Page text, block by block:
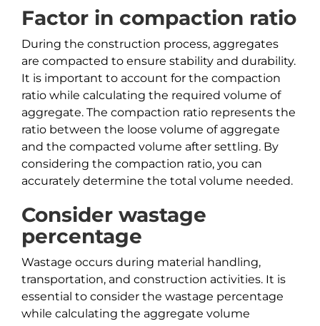
Factor in compaction ratio
During the construction process, aggregates
are compacted to ensure stability and durability.
It is important to account for the compaction
ratio while calculating the required volume of
aggregate. The compaction ratio represents the
ratio between the loose volume of aggregate
and the compacted volume after settling. By
considering the compaction ratio, you can
accurately determine the total volume needed.
Consider wastage
percentage
Wastage occurs during material handling,
transportation, and construction activities. It is
essential to consider the wastage percentage
while calculating the aggregate volume